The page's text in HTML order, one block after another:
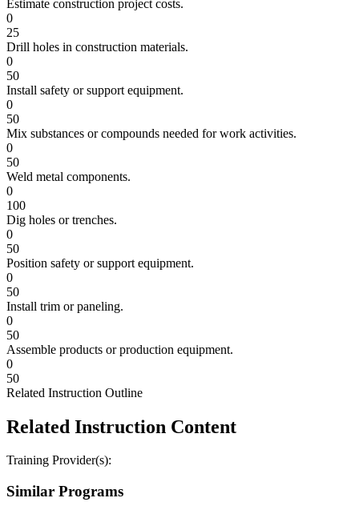
Estimate construction project costs.
0
25
Drill holes in construction materials.
0
50
Install safety or support equipment.
0
50
Mix substances or compounds needed for work activities.
0
50
Weld metal components.
0
100
Dig holes or trenches.
0
50
Position safety or support equipment.
0
50
Install trim or paneling.
0
50
Assemble products or production equipment.
0
50
Related Instruction Outline
Related Instruction Content
Training Provider(s):
Similar Programs